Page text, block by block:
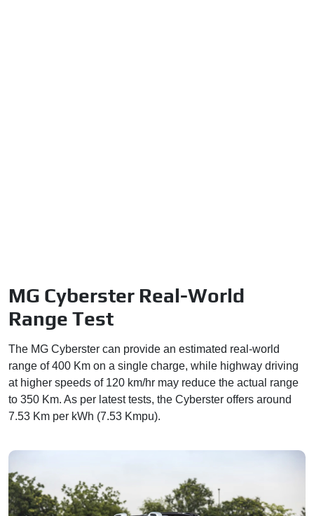
MG Cyberster Real-World
Range Test
The MG Cyberster can provide an estimated real-world
range of 400 Km on a single charge, while highway driving
at higher speeds of 120 km/hr may reduce the actual range
to 350 Km. As per latest tests, the Cyberster offers around
7.53 Km per kWh (7.53 Kmpu).